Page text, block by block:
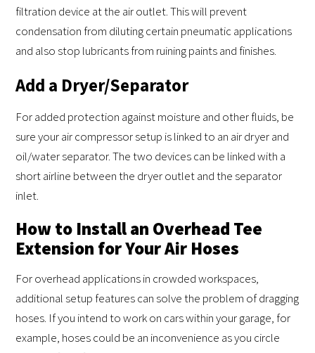
filtration device at the air outlet. This will prevent
condensation from diluting certain pneumatic applications
and also stop lubricants from ruining paints and finishes.
Add a Dryer/Separator
For added protection against moisture and other fluids, be
sure your air compressor setup is linked to an air dryer and
oil/water separator. The two devices can be linked with a
short airline between the dryer outlet and the separator
inlet.
How to Install an Overhead Tee
Extension for Your Air Hoses
For overhead applications in crowded workspaces,
additional setup features can solve the problem of dragging
hoses. If you intend to work on cars within your garage, for
example, hoses could be an inconvenience as you circle